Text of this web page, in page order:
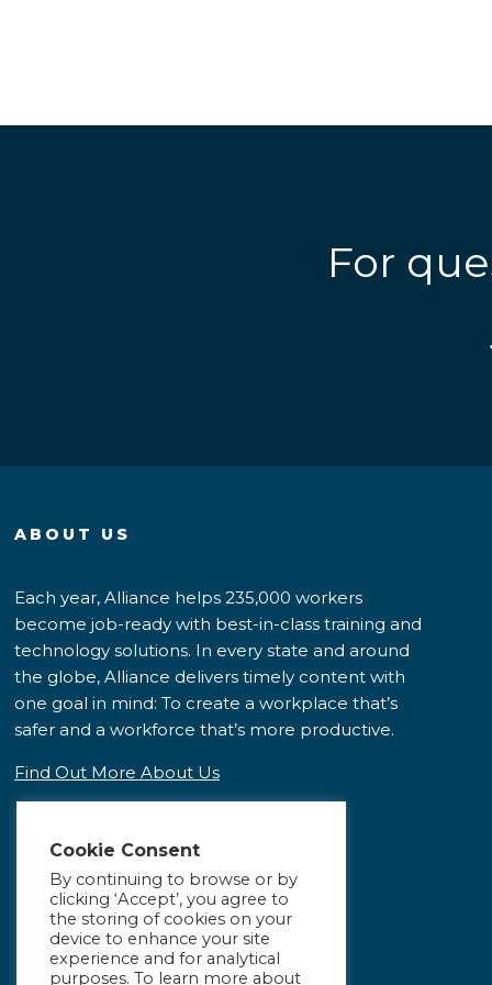
For
ABOUT US
Each year, Alliance helps 235,000 workers
become job-ready with best-in-class training and
technology solutions. In every state and around
the globe, Alliance delivers timely content with
one goal in mind: To create a workplace that’s
safer and a workforce that’s more productive.
Find Out More About Us
Cookie Consent
By continuing to browse or by
clicking ‘Accept’, you agree to
the storing of cookies on your
device to enhance your site
experience and for analytical
purposes. To learn more about